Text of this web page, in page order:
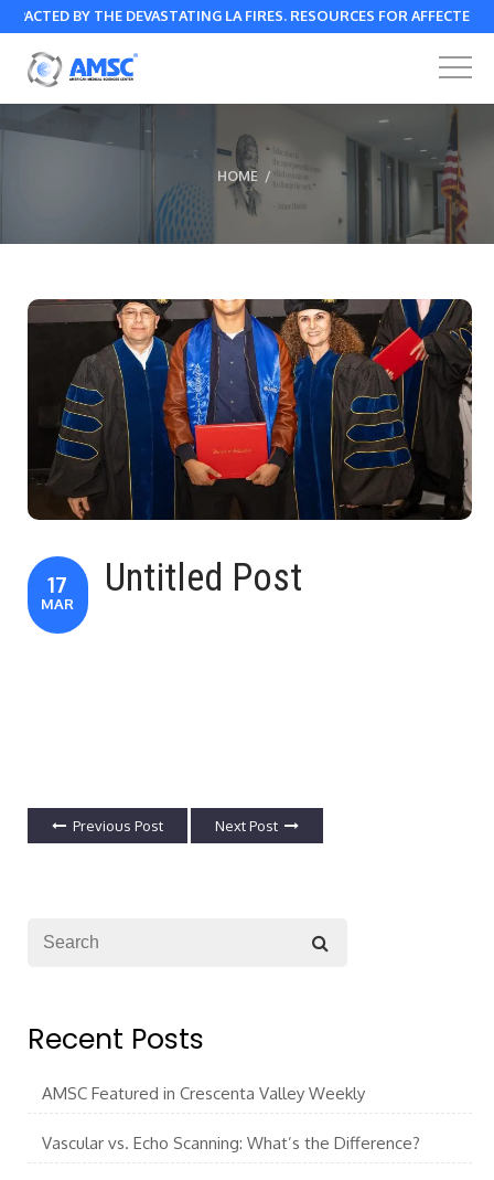
BY THE DEVASTATING LA FIRES. RESOURCES FOR AFFECTED
HOME /
17
MAR
Untitled Post
Previous Post Next Post
Recent Posts
AMSC Featured in Crescenta Valley Weekly
Vascular vs. Echo Scanning: What’s the Difference?